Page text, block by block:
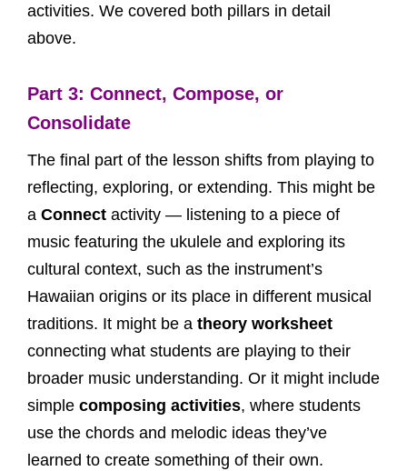
activities. We covered both pillars in detail
above.
Part 3: Connect, Compose, or
Consolidate
The final part of the lesson shifts from playing to
reflecting, exploring, or extending. This might be
a Connectactivity — listening to a piece of
music featuring the ukulele and exploring its
cultural context, such as the instrument’s
Hawaiian origins or its place in different musical
traditions. It might be a theory worksheet
connecting what students are playing to their
broader music understanding. Or it might include
simple composing activities, where students
use the chords and melodic ideas they’ve
learned to create something of their own.